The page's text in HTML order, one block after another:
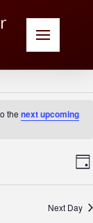
thenext upcoming
Day
Next Day